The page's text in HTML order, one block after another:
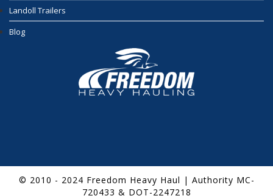
Landoll Trailers
Blog
© 2010 - 2024 Freedom Heavy Haul | Authority MC-
720433 & DOT-2247218